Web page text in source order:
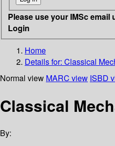
Please use your IMSc
Login
Home
Details for: Classical
Normal view MARC view ISBD
Classical
By: